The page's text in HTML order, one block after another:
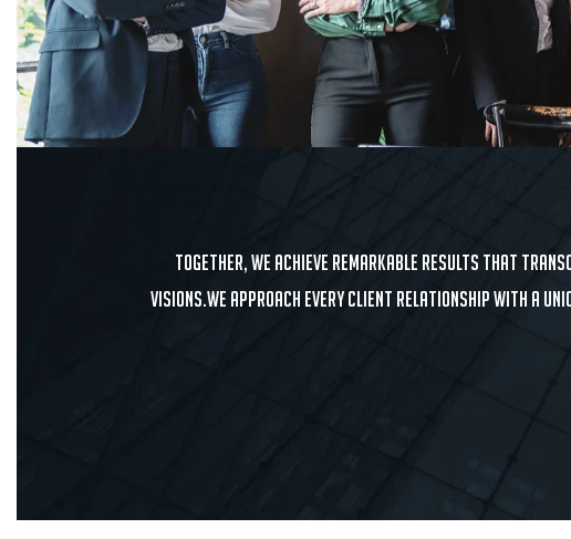
Together, we achieve remarkable results that
visions.We approach every client relationship with a